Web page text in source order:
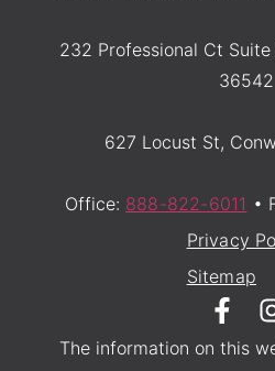
232 Professional Ct Suite
36542
627 Locust St,
Office: 888-822-6011 •
Privacy
Sitemap
The information on this